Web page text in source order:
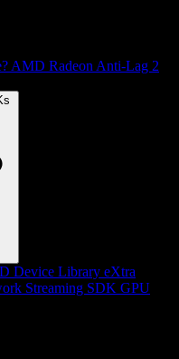
AMD Radeon Anti-Lag 2
Device Library eXtra
Streaming SDK GPU